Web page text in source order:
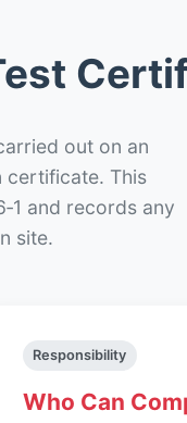
out on an
certificate. This
and records any
site.
Responsibility
Who Can